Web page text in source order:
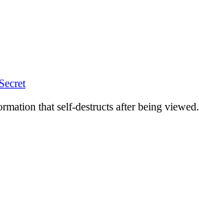
that self-destructs after being viewed.